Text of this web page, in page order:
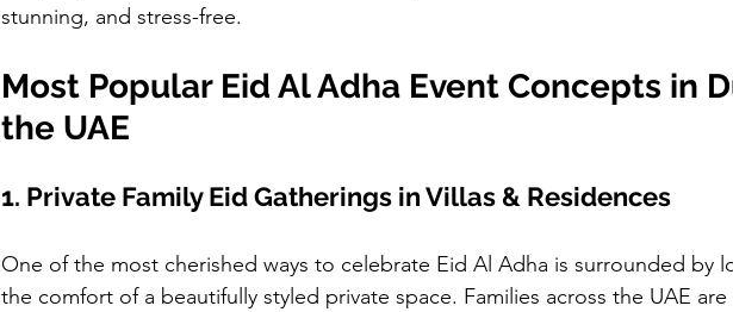
stunning, and stress-free.
Most Popular Eid Al Adha Event Concepts in
the UAE
1. Private Family Eid Gatherings in Villas & Residences
One of the most cherished ways to celebrate Eid Al Adha is surrounded by
the comfort of a beautifully styled private space. Families across the UAE are